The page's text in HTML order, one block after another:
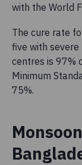
with the World
The cure rate
five with
centres is 97%
Minimum
75%.